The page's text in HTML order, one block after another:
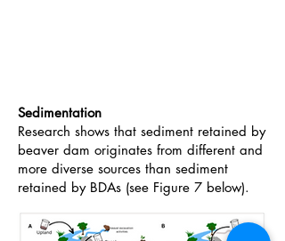
Sedimentation
Research shows that sediment retained by
beaver dam originates from different and
more diverse sources than sediment
retained by BDAs (see Figure 7 below).